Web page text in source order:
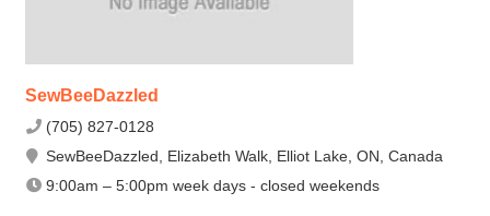
SewBeeDazzled
(705) 827-0128
SewBeeDazzled, Elizabeth Walk, Elliot Lake, ON, Canada
9:00am – 5:00pm week days - closed weekends